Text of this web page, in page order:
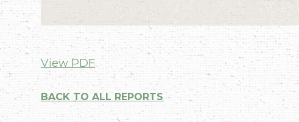
View PDF
BACK TO ALL REPORTS